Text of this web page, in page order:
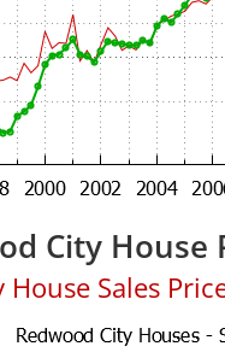
City House
House Sales